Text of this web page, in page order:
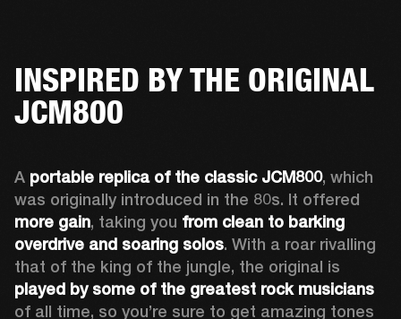
INSPIRED BY THE ORIGINAL
JCM800
A portable replica of the classic JCM800, which
more gain, taking you from clean to barking
overdrive and soaring solos. With a roar rivalling
played by some of the greatest rock musicians
of all time, so you’re sure to get amazing tones